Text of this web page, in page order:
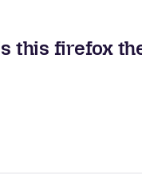
this firefox